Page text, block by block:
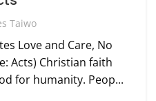
Taiwo
Love and Care, No
Acts) Christian faith
for humanity. Peop...